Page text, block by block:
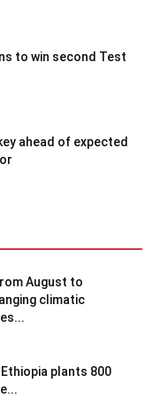
to win second Test
ahead of expected
August to
climatic
plants 800